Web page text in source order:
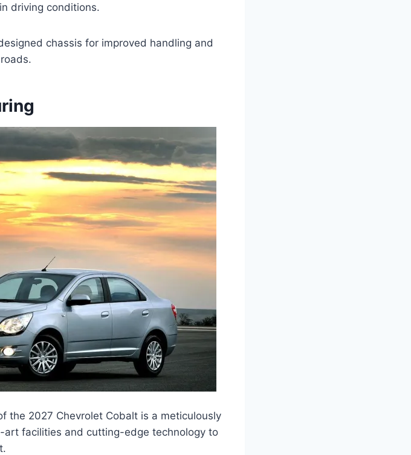
driving conditions.
chassis for improved handling and
the 2027 Chevrolet Cobalt is a meticulously
facilities and cutting-edge technology to